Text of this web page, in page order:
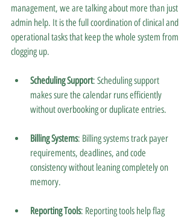
management, we are talking about more than just
admin help. It is the full coordination of clinical and
operational tasks that keep the whole system from
clogging up.
Scheduling Support: Scheduling support
makes sure the calendar runs efficiently
without overbooking or duplicate entries.
Billing Systems: Billing systems track payer
requirements, deadlines, and code
consistency without leaning completely on
memory.
Reporting Tools: Reporting tools help flag